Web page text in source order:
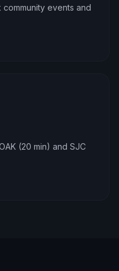
events and
(20 min) and SJC